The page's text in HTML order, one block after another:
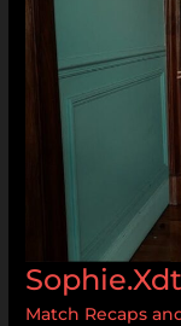
Match Recaps